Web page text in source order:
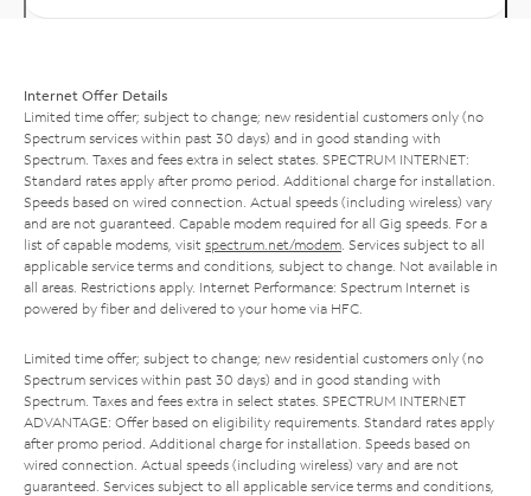
Internet Offer Details
Limited time offer; subject to change; new residential customers only (no
Spectrum services within past 30 days) and in good standing with
Spectrum. Taxes and fees extra in select states. SPECTRUM INTERNET:
Standard rates apply after promo period. Additional charge for installation.
Speeds based on wired connection. Actual speeds (including wireless) vary
and are not guaranteed. Capable modem required for all Gig speeds. For a
list of capable modems, visit spectrum.net/modem . Services subject to all
applicable service terms and conditions, subject to change. Not available in
all areas. Restrictions apply. Internet Performance: Spectrum Internet is
powered by fiber and delivered to your home via HFC.
Limited time offer; subject to change; new residential customers only (no
Spectrum services within past 30 days) and in good standing with
Spectrum. Taxes and fees extra in select states. SPECTRUM INTERNET
ADVANTAGE: Offer based on eligibility requirements. Standard rates apply
after promo period. Additional charge for installation. Speeds based on
wired connection. Actual speeds (including wireless) vary and are not
guaranteed. Services subject to all applicable service terms and conditions,